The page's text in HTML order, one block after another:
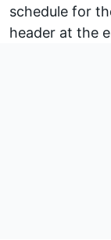
schedule for
header at the